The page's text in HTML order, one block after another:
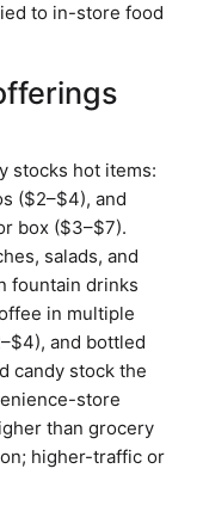
to in-store food
stocks hot items:
($2–$4), and
box ($3–$7).
salads, and
fountain drinks
in multiple
and bottled
candy stock the
store
than grocery
higher-traffic or